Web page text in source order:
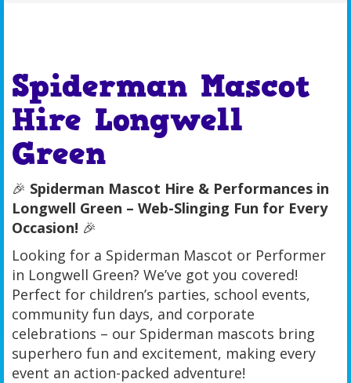
Spiderman Mascot
Hire Longwell
Green
🎉 Spiderman Mascot Hire & Performances in
Longwell Green – Web-Slinging Fun for Every
Occasion! 🎉
Looking for a Spiderman Mascot or Performer
in Longwell Green? We’ve got you covered!
Perfect for children’s parties, school events,
community fun days, and corporate
celebrations – our Spiderman mascots bring
superhero fun and excitement, making every
event an action-packed adventure!